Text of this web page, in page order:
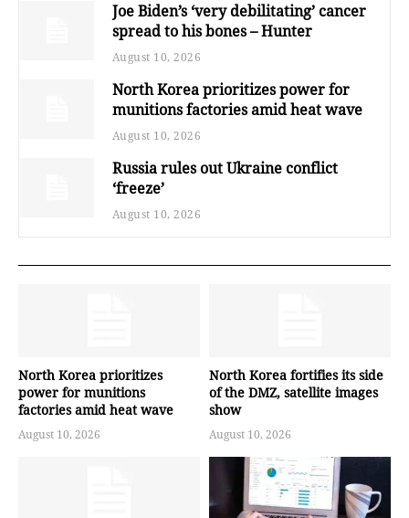
Joe Biden’s ‘very debilitating’ cancer
spread to his bones – Hunter
August 10, 2026
North Korea prioritizes power for
munitions factories amid heat wave
August 10, 2026
Russia rules out Ukraine conflict
‘freeze’
August 10, 2026
North Korea prioritizes
power for munitions
factories amid heat wave
August 10, 2026
North Korea fortifies its side
of the DMZ, satellite images
show
August 10, 2026